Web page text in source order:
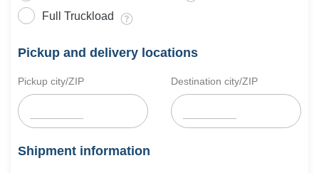
Full Truckload
Pickup and delivery locations
Pickup city/ZIP Destination city/ZIP
Shipment information